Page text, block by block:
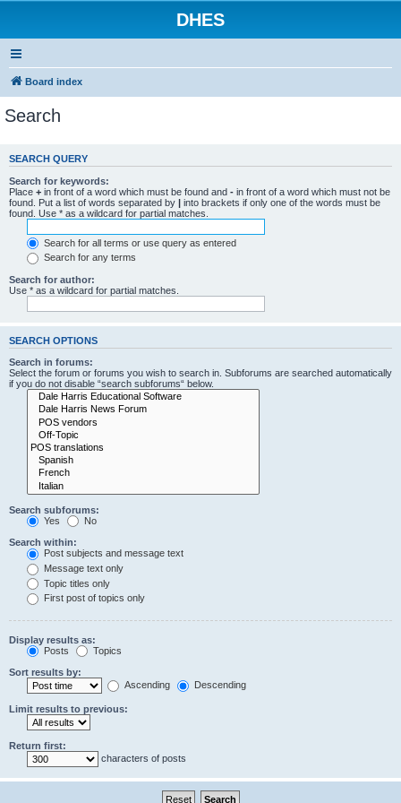
DHES
Board index
Search
SEARCH QUERY
Search for keywords:
Place + in front of a word which must be found and - in front of a word which must not be
found. Put a list of words separated by | into brackets if only one of the words must be
found. Use * as a wildcard for partial matches.
Search for all terms or use query as entered
Search for any terms
Search for author:
Use * as a wildcard for partial matches.
SEARCH OPTIONS
Search in forums:
Select the forum or forums you wish to search in. Subforums are searched automatically
if you do not disable “search subforums“ below.
Search subforums:
Yes
No
Search within:
Post subjects and message text
Message text only
Topic titles only
First post of topics only
Display results as:
Posts
Topics
Sort results by:
Ascending
Descending
Limit results to previous:
Return first:
characters of posts